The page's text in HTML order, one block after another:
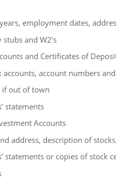
employment dates,
and W2’s
and Certificates of
accounts, account numbers
if out of town
statements
Accounts
address, description of
statements or copies of stock